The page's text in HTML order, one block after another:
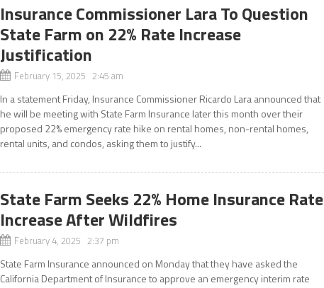
Insurance Commissioner Lara To Question
State Farm on 22% Rate Increase
Justification
February 15, 2025 2:45 am
In a statement Friday, Insurance Commissioner Ricardo Lara announced that
he will be meeting with State Farm Insurance later this month over their
proposed 22% emergency rate hike on rental homes, non-rental homes,
rental units, and condos, asking them to justify...
State Farm Seeks 22% Home Insurance Rate
Increase After Wildfires
February 4, 2025 2:37 pm
State Farm Insurance announced on Monday that they have asked the
California Department of Insurance to approve an emergency interim rate